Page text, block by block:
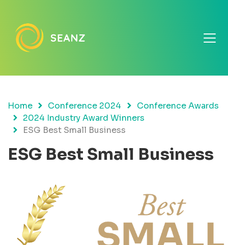
Home Conference 2024
Conference Awards
2024 Industry Award Winners
ESG Best Small Business
ESG Best Small Business